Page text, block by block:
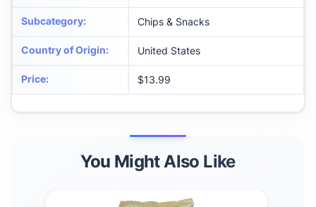
Subcategory: Chips & Snacks
Country of Origin: United States
Price: $13.99
You Might Also Like